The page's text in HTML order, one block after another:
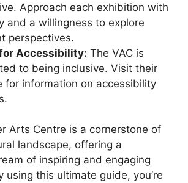
Approach each exhibition with
and a willingness to explore
perspectives.
Accessibility: The VAC is
to being inclusive. Visit their
for information on accessibility
Arts Centre is a cornerstone of
landscape, offering a
of inspiring and engaging
using this ultimate guide, you’re